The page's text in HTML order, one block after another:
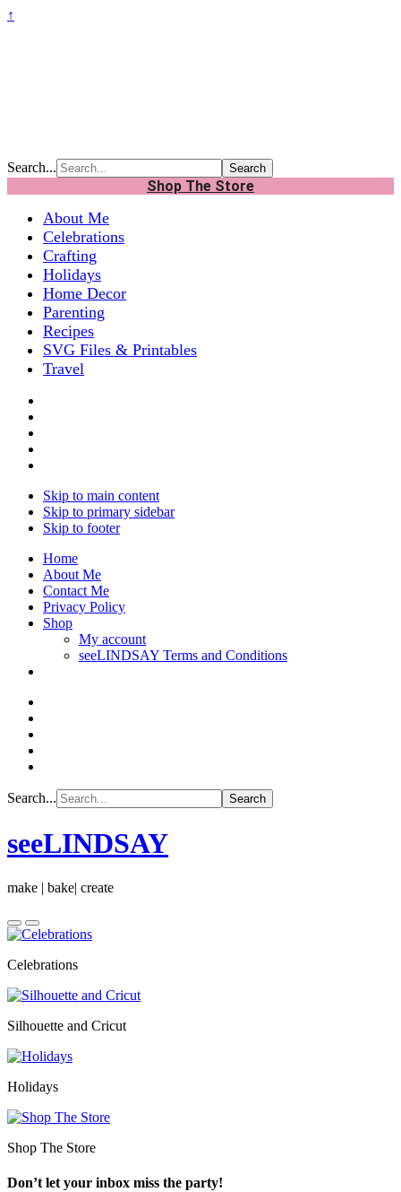
↑
Search...
Shop The Store
About Me
Celebrations
Crafting
Holidays
Home Decor
Parenting
Recipes
SVG Files & Printables
Travel
Skip to main content
Skip to primary sidebar
Skip to footer
Home
About Me
Contact Me
Privacy Policy
Shop
My account
seeLINDSAY Terms and Conditions
Search...
seeLINDSAY
make | bake| create
Celebrations
Silhouette and Cricut
Holidays
Shop The Store
Don’t let your inbox miss the party!